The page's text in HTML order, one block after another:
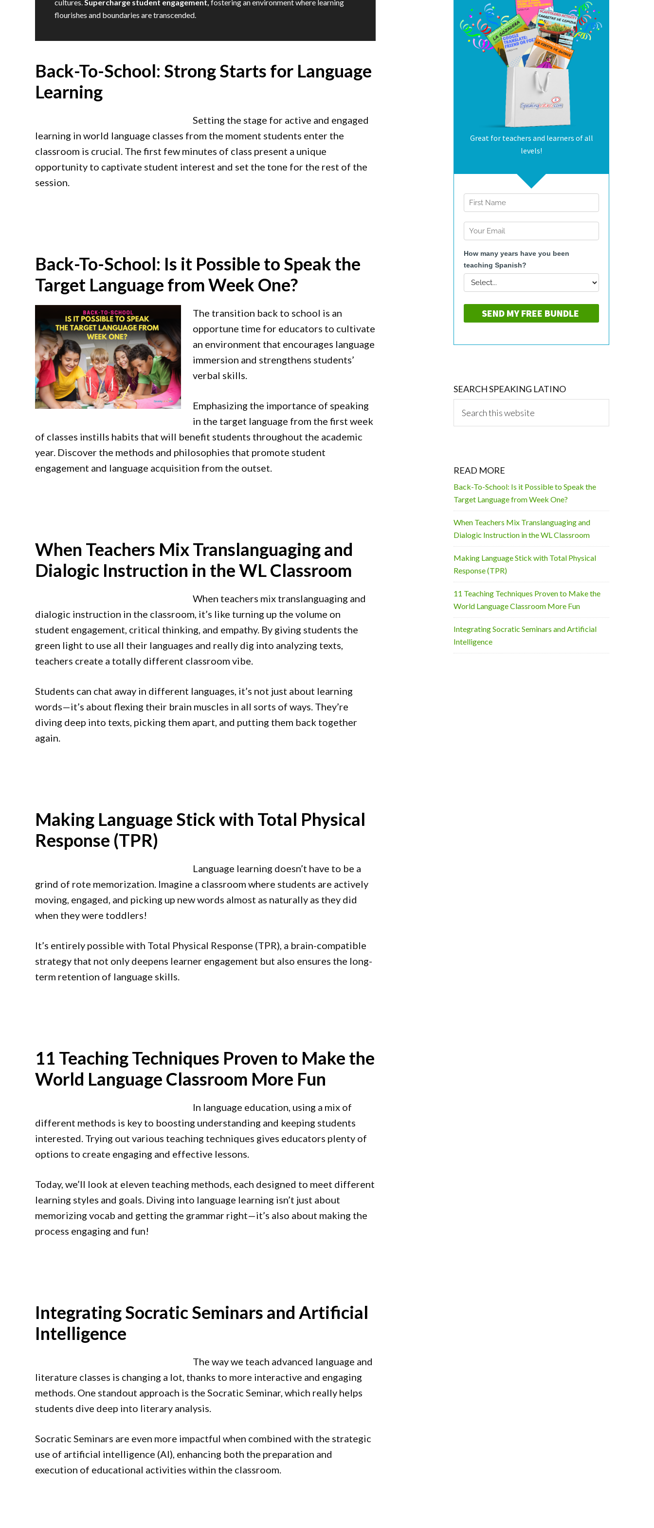
cultures.Supercharge student engagement, fostering an environment where learning
flourishes and boundaries are transcended.
Back-To-School: Strong Starts for Language
Learning
Setting the stage for active and engaged
learning in world language classes from the moment students enter the
classroom is crucial. The first few minutes of class present a unique
opportunity to captivate student interest and set the tone for the rest of the
session.
Back-To-School: Is it Possible to Speak the
Target Language from Week One?
The transition back to school is an
opportune time for educators to cultivate
an environment that encourages language
immersion and strengthens students’
verbal skills.
Emphasizing the importance of speaking
in the target language from the first week
of classes instills habits that will benefit students throughout the academic
year. Discover the methods and philosophies that promote student
engagement and language acquisition from the outset.
When Teachers Mix Translanguaging and
Dialogic Instruction in the WL Classroom
When teachers mix translanguaging and
dialogic instruction in the classroom, it’s like turning up the volume on
student engagement, critical thinking, and empathy. By giving students the
green light to use all their languages and really dig into analyzing texts,
teachers create a totally different classroom vibe.
Students can chat away in different languages, it’s not just about learning
words—it’s about flexing their brain muscles in all sorts of ways. They’re
diving deep into texts, picking them apart, and putting them back together
again.
Making Language Stick with Total Physical
Response (TPR)
Language learning doesn’t have to be a
grind of rote memorization. Imagine a classroom where students are actively
moving, engaged, and picking up new words almost as naturally as they did
when they were toddlers!
It’s entirely possible with Total Physical Response (TPR), a brain-compatible
strategy that not only deepens learner engagement but also ensures the long-
term retention of language skills.
11 Teaching Techniques Proven to Make the
World Language Classroom More Fun
In language education, using a mix of
different methods is key to boosting understanding and keeping students
interested. Trying out various teaching techniques gives educators plenty of
options to create engaging and effective lessons.
Today, we’ll look at eleven teaching methods, each designed to meet different
learning styles and goals. Diving into language learning isn’t just about
memorizing vocab and getting the grammar right—it’s also about making the
process engaging and fun!
Integrating Socratic Seminars and Artificial
Intelligence
The way we teach advanced language and
literature classes is changing a lot, thanks to more interactive and engaging
methods. One standout approach is the Socratic Seminar, which really helps
students dive deep into literary analysis.
Socratic Seminars are even more impactful when combined with the strategic
use of artificial intelligence (AI), enhancing both the preparation and
execution of educational activities within the classroom.
SEARCH SPEAKING LATINO
this
READ MORE
Back-To-School: Is it Possible to Speak the
Target Language from Week One?
When Teachers Mix Translanguaging and
Dialogic Instruction in the WL Classroom
Making Language Stick with Total Physical
Response (TPR)
11 Teaching Techniques Proven to Make the
World Language Classroom More Fun
Integrating Socratic Seminars and Artificial
Intelligence